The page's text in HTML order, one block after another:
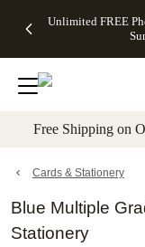
to main content
Unlimited FREE
Off Almost
- No code
needed,
Ends Sun,
details
Cards + FREE
Addressing -
Code:
ADDRESSING,
details
Photo
FREE
Shipping -
Code:
Aug 9
details
Shipping
Orders
$99+ -
Code:
promo
All
Free Shipping on
Cards & Stationery
Blue Multiple
Stationery